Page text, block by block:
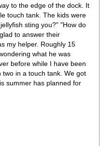
to the edge of the dock. It
touch tank. The kids were
sting you?" "How do
to answer their
my helper. Roughly 15
what he was
before while I have been
in a touch tank. We got
summer has planned for